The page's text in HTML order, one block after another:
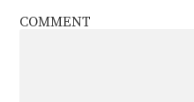
COMMENT